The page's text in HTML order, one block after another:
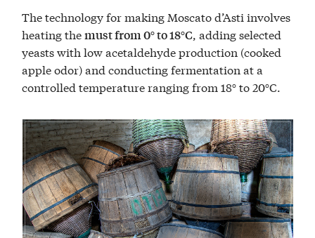
The technology for making Moscato d’Asti involves
heating themust from 0° to 18°C, adding selected
yeasts with low acetaldehyde production (cooked
apple odor) and conducting fermentation at a
controlled temperature ranging from 18° to 20°C.